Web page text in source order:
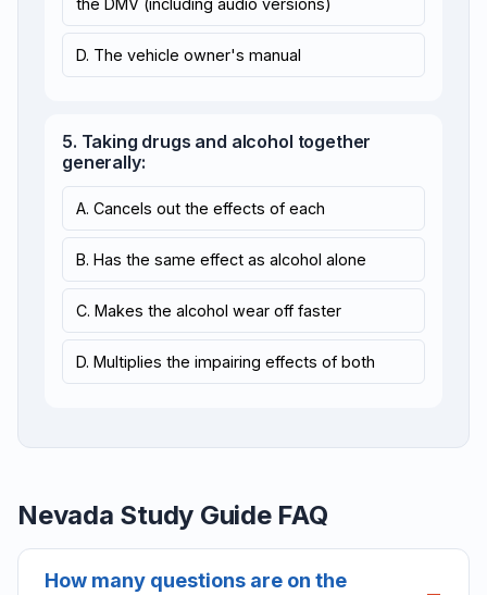
the DMV (including audio versions)
D. The vehicle owner's manual
5. Taking drugs and alcohol together
generally:
A. Cancels out the effects of each
B. Has the same effect as alcohol alone
C. Makes the alcohol wear off faster
D. Multiplies the impairing effects of both
Nevada Study Guide FAQ
How many questions are on the